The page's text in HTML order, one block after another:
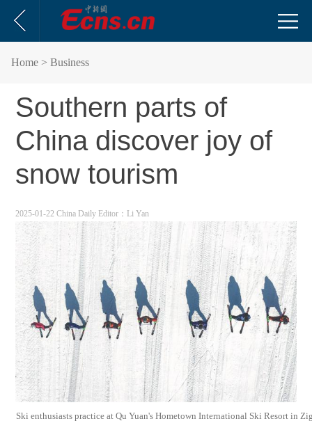
Home > Business
Southern parts of
China discover joy of
snow tourism
2025-01-22 China Daily Editor：Li Yan
Ski enthusiasts practice at Qu Yuan's Hometown International Ski Resort in